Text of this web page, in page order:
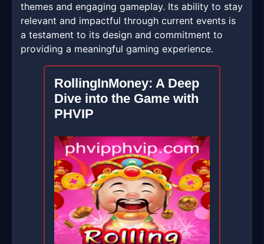
themes and engaging gameplay. Its ability to stay
relevant and impactful through current events is
a testament to its design and commitment to
providing a meaningful gaming experience.
RollingInMoney: A Deep
Dive into the Game with
PHVIP